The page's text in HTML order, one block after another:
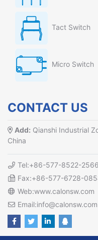
Tact Switch
Micro Switch
CONTACT US
Add: Qianshi Industrial
China
Tel:+86-577-8522-2566
Fax:+86-577-6728-
Web:www.calonsw.com
Email:info@calonsw.com